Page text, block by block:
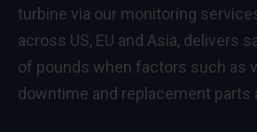
turbine via our monitoring
across US, EU and Asia, delivers
of pounds when factors such as
downtime and replacement parts